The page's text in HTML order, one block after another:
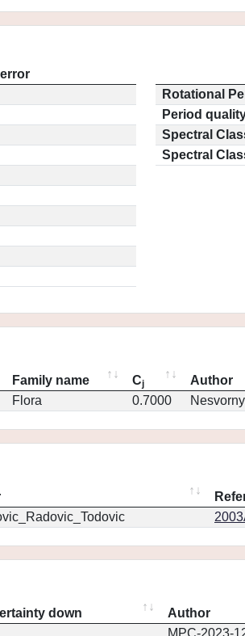
Rotational
Period
Spectral
Spectral
Family name Cj Author
Flora 0.7000 Nesvorny
down Author
MPC-2023-